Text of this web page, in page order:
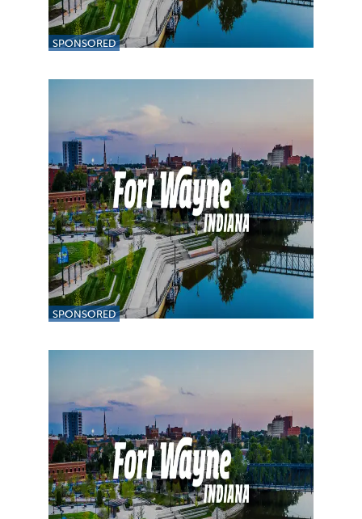
SPONSORED
SPONSORED